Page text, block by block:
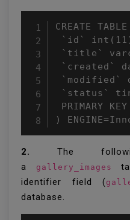
CREATE
`id` int(11)
`title`
`created`
`modified`
`status`
PRIMARY
)
2.
The
a
gallery_images
identifier field (
database.